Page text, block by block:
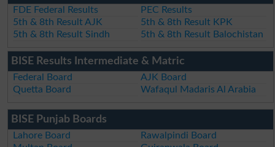
FDE Federal Results
PEC Results
5th & 8th Result AJK
5th & 8th Result KPK
5th & 8th Result Sindh
5th & 8th Result Balochistan
BISE Results Intermediate & Matric
Federal Board
AJK Board
Quetta Board
Wafaqul Madaris Al Arabia
BISE Punjab Boards
Lahore Board
Rawalpindi Board